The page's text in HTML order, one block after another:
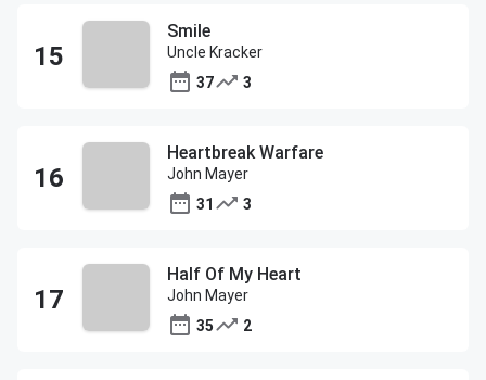
Smile
Uncle Kracker
37
3
Heartbreak Warfare
John Mayer
31
3
Half Of My Heart
John Mayer
35
2